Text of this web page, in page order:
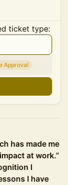
ticket type:
Approval
has made me
at work.”
I
I have